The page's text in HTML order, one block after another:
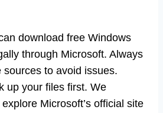
download free Windows
through Microsoft. Always
to avoid issues.
up your files first. We
Microsoft’s official site